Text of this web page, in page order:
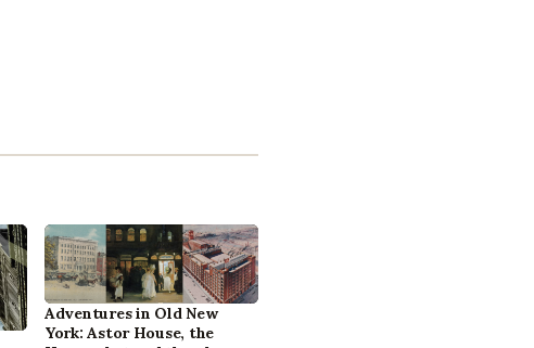
Adventures in Old New
York: Astor House, the